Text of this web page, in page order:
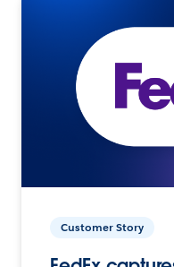
Customer Story